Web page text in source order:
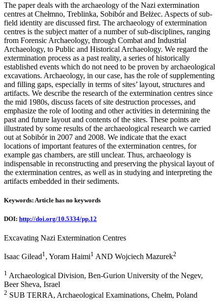
The paper deals with the archaeology of the Nazi extermination
centres at Chełmno, Treblinka, Sobibór and Bełżec. Aspects of sub-
field identity are discussed first. The archaeology of extermination
centres is the subject matter of a number of sub-disciplines, ranging
from Forensic Archaeology, through Combat and Industrial
Archaeology, to Public and Historical Archaeology. We regard the
extermination process as a past reality, a series of historically
established events which do not need to be proven by archaeological
excavations. Archaeology, in our case, has the role of supplementing
and filling gaps, especially in terms of sites’ layout, structures and
artifacts. We describe the research of the extermination centres since
the mid 1980s, discuss facets of site destruction processes, and
emphasize the role of looting and other activities in determining the
past and future layout and contents of the sites. These points are
illustrated by some results of the archaeological research we carried
out at Sobibór in 2007 and 2008. We indicate that the exact
locations of important features of the extermination centres, for
example gas chambers, are still unclear. Thus, archaeology is
indispensable in reconstructing and preserving the physical layout of
the extermination centres, as well as in studying and interpreting the
artifacts embedded in their sediments.
Keywords: Article has no keywords
DOI: http://doi.org/10.5334/pp.12
Excavating Nazi Extermination Centres
Isaac Gilead1, Yoram Haimi1 AND Wojciech Mazurek2
1 Archaeological Division, Ben-Gurion University of the Negev,
Beer Sheva, Israel
2 SUB TERRA, Archaeological Examinations, Chełm, Poland